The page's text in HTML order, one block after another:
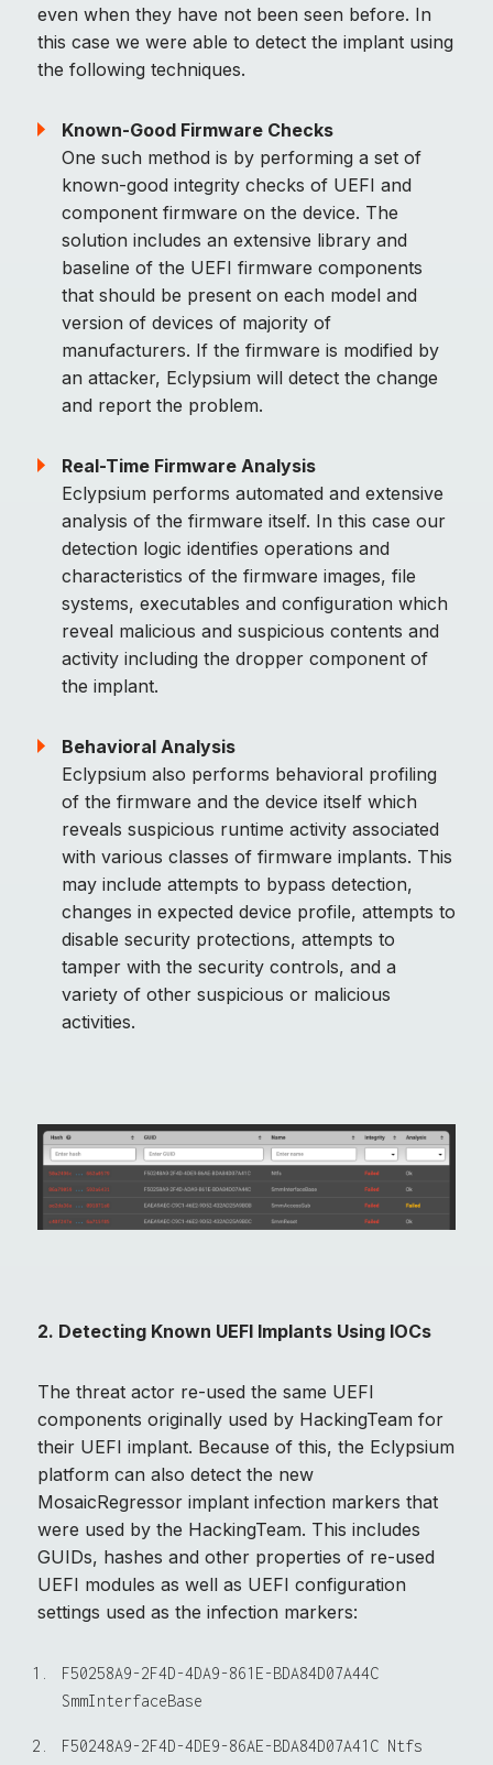
even when they have not been seen before. In
this case we were able to detect the implant using
the following techniques.
Known-Good Firmware Checks
One such method is by performing a set of
known-good integrity checks of UEFI and
component firmware on the device. The
solution includes an extensive library and
baseline of the UEFI firmware components
that should be present on each model and
version of devices of majority of
manufacturers. If the firmware is modified by
an attacker, Eclypsium will detect the change
and report the problem.
Real-Time Firmware Analysis
Eclypsium performs automated and extensive
analysis of the firmware itself. In this case our
detection logic identifies operations and
characteristics of the firmware images, file
systems, executables and configuration which
reveal malicious and suspicious contents and
activity including the dropper component of
the implant.
Behavioral Analysis
Eclypsium also performs behavioral profiling
of the firmware and the device itself which
reveals suspicious runtime activity associated
with various classes of firmware implants. This
may include attempts to bypass detection,
changes in expected device profile, attempts to
disable security protections, attempts to
tamper with the security controls, and a
variety of other suspicious or malicious
activities.
2. Detecting Known UEFI Implants Using IOCs
The threat actor re-used the same UEFI
components originally used by HackingTeam for
their UEFI implant. Because of this, the Eclypsium
platform can also detect the new
MosaicRegressor implant infection markers that
were used by the HackingTeam. This includes
GUIDs, hashes and other properties of re-used
UEFI modules as well as UEFI configuration
settings used as the infection markers:
F50258A9-2F4D-4DA9-861E-BDA84D07A44C
F50248A9-2F4D-4DE9-86AE-BDA84D07A41C Ntfs